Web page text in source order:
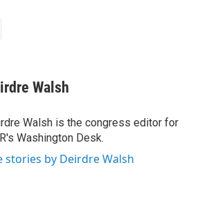
Walsh
Walsh is the congress editor for
Washington Desk.
stories by Deirdre Walsh